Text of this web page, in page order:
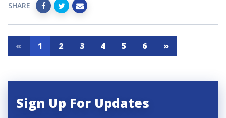
SHARE
« 1 2 3 4 5 6 »
Sign Up For Updates